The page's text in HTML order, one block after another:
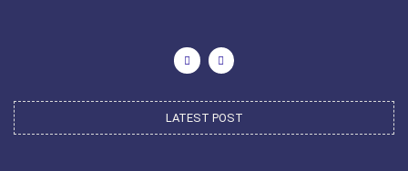
LATEST POST